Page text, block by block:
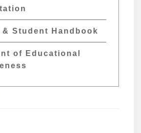
& Student Handbook
of Educational